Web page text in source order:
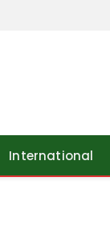
International